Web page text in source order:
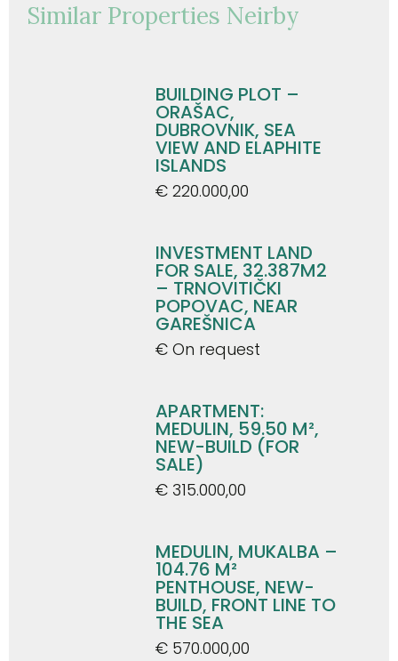
Similar Properties Neirby
BUILDING PLOT –
ORAŠAC,
DUBROVNIK, SEA
VIEW AND ELAPHITE
ISLANDS
€ 220.000,00
INVESTMENT LAND
FOR SALE, 32.387M2
– TRNOVITIČKI
POPOVAC, NEAR
GAREŠNICA
€ On request
APARTMENT:
MEDULIN, 59.50 M²,
NEW-BUILD (FOR
SALE)
€ 315.000,00
MEDULIN, MUKALBA –
104.76 M²
PENTHOUSE, NEW-
BUILD, FRONT LINE TO
THE SEA
€ 570.000,00